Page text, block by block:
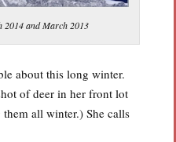
2014 and March 2013
about this long winter.
of deer in her front lot
them all winter.) She calls